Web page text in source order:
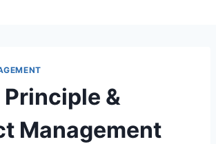
Principle &
Management